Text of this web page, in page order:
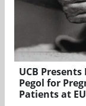
UCB
Pegol for
Patients at